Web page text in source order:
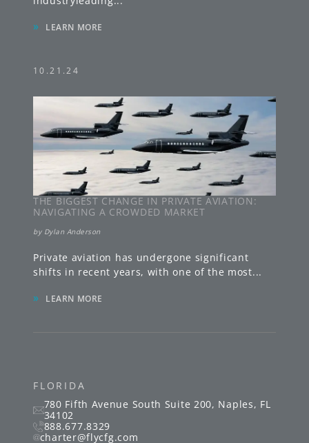
FLORIDA
780 Fifth Avenue South Suite 200, Naples, FL
34102
888.677.8329
charter@flycfg.com
» LEARN MORE
10.21.24
THE BIGGEST CHANGE IN PRIVATE AVIATION:
NAVIGATING A CROWDED MARKET
by Dylan Anderson
Private aviation has undergone significant
shifts in recent years, with one of the most...
» LEARN MORE